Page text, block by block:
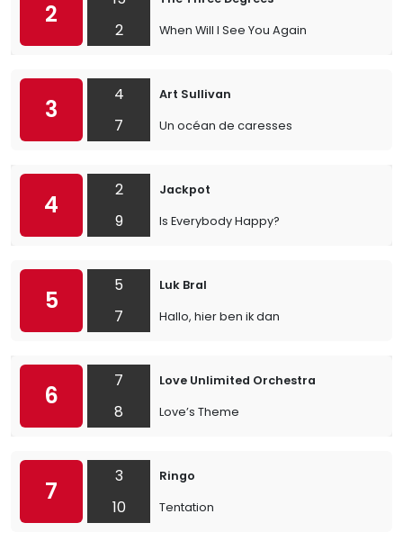
2
2
When Will I See You Again
3
4
7
Art Sullivan
Un océan de caresses
4
2
9
Jackpot
Is Everybody Happy?
5
5
7
Luk Bral
Hallo, hier ben ik dan
6
7
8
Love Unlimited Orchestra
Love’s Theme
7
3
10
Ringo
Tentation